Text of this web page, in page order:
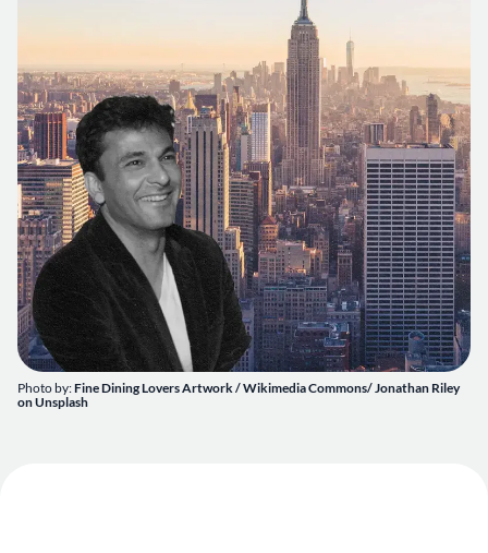
Photo by:Fine Dining Lovers Artwork / Wikimedia Commons/Jonathan Riley
onUnsplash